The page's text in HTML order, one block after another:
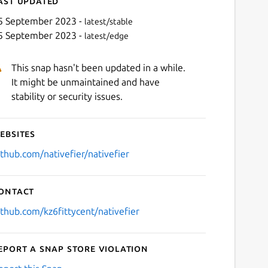
September 2023 - latest/stable
September 2023 - latest/edge
This snap hasn't been updated in a while.
It might be unmaintained and have
stability or security issues.
nativefier/nativefier
kz6fittycent/nativefier
a Snap Store violation